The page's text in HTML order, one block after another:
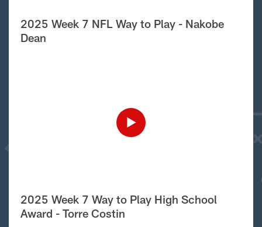
2025 Week 7 NFL Way to Play - Nakobe
Dean
2025 Week 7 Way to Play High School
Award - Torre Costin